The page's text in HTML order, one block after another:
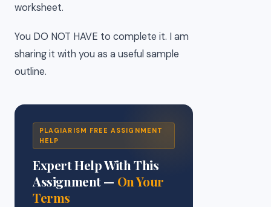
worksheet.
You DO NOT HAVE to complete it. I am
sharing it with you as a useful sample
outline.
PLAGIARISM FREE ASSIGNMENT
HELP
Expert Help With This
Assignment — On Your
Terms